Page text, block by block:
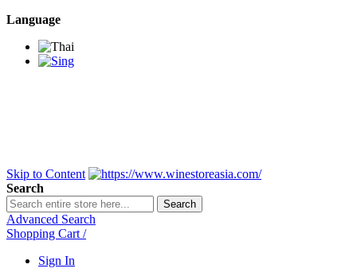
Language
Skip to Content
Search
Search
Advanced Search
Shopping Cart /
Sign In